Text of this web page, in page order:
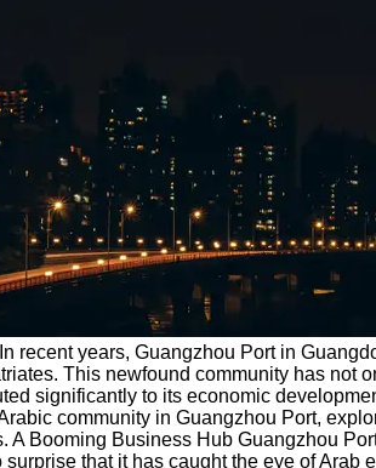
recent years, Guangzhou Port in
This newfound community has not
significantly to its economic
community in Guangzhou Port,
A Booming Business Hub Guangzhou
surprise that it has caught the eye of